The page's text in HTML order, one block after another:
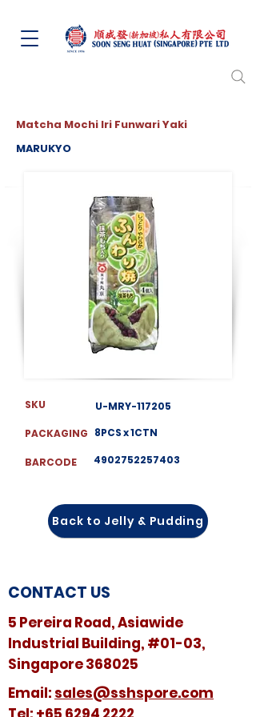
Matcha Mochi Iri Funwari Yaki
MARUKYO
SKU
PACKAGING
BARCODE
U-MRY-117205
8PCS x 1CTN
4902752257403
Back to Jelly & Pudding
CONTACT US
5 Pereira Road, Asiawide
Industrial Building, #01-03,
Singapore 368025
​​Email: sales@sshspore.com